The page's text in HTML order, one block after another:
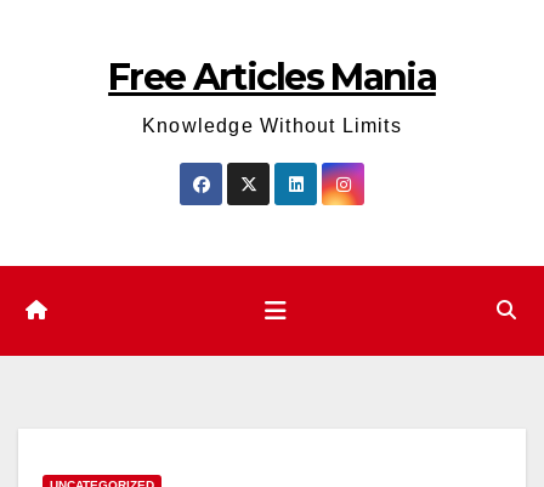
Free Articles Mania
Knowledge Without Limits